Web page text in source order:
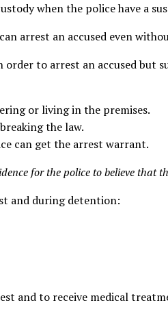
when the police have a
arrest an accused even
to arrest an accused but
or living in the premises.
the law.
can get the arrest warrant.
for the police to believe that
and during detention:
and to receive medical